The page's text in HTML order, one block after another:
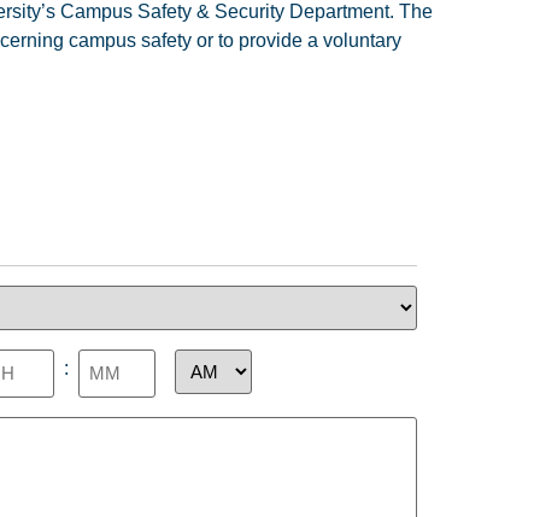
Campus Safety & Security Department. The
campus safety or to provide a voluntary
: